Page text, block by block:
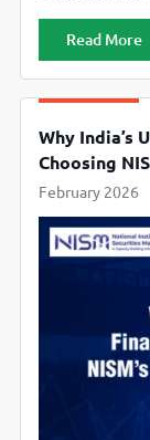
quietly
brands.” But if
Read More
Why India’s
Choosing
February 2026